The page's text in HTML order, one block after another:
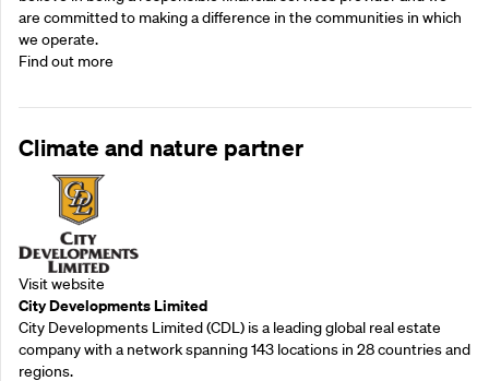
are committed to making a difference in the communities in which
we operate.
Find out more
Climate and nature partner
Visit website
City Developments Limited
City Developments Limited (CDL) is a leading global real estate
company with a network spanning 143 locations in 28 countries and
regions.